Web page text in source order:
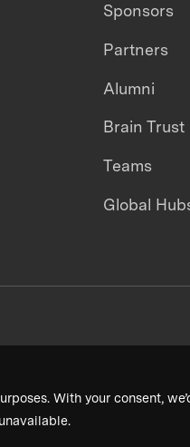
With your consent,
Sponsors
Partners
Alumni
Brain Trust
Teams
Global